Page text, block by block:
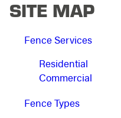
SITE MAP
Fence Services
Residential
Commercial
Fence Types